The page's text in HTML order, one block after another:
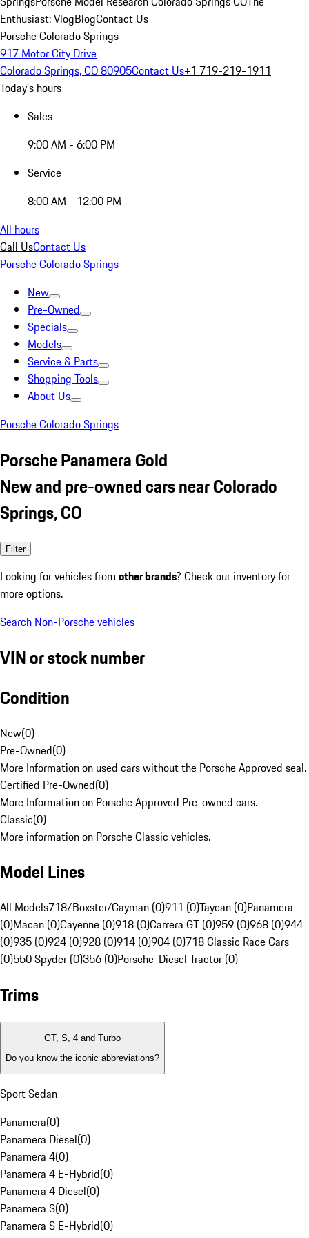
Enthusiast: VlogBlogContact Us
Porsche Colorado Springs
917 Motor City Drive
Colorado Springs, CO 80905Contact Us+1 719-219-1911
Today's hours
Sales
9:00 AM - 6:00 PM
Service
8:00 AM - 12:00 PM
All hours
Call UsContact Us
Porsche Colorado Springs
New
Pre-Owned
Specials
Models
Service & Parts
Shopping Tools
About Us
Porsche Colorado Springs
Porsche Panamera Gold
New and pre-owned cars near Colorado
Springs, CO
Filter
Looking for vehicles from other brands? Check our inventory for
more options.
Search Non-Porsche vehicles
VIN or stock number
Condition
New(0)
Pre-Owned(0)
More Information on used cars without the Porsche Approved seal.
Certified Pre-Owned(0)
More Information on Porsche Approved Pre-owned cars.
Classic(0)
More information on Porsche Classic vehicles.
Model Lines
All Models718/Boxster/Cayman (0)911 (0)Taycan (0)Panamera
(0)Macan (0)Cayenne (0)918 (0)Carrera GT (0)959 (0)968 (0)944
(0)935 (0)924 (0)928 (0)914 (0)904 (0)718 Classic Race Cars
(0)550 Spyder (0)356 (0)Porsche-Diesel Tractor (0)
Trims
GT, S, 4 and Turbo
Do you know the iconic abbreviations?
Sport Sedan
Panamera(0)
Panamera Diesel(0)
Panamera 4(0)
Panamera 4 E-Hybrid(0)
Panamera 4 Diesel(0)
Panamera S(0)
Panamera S E-Hybrid(0)